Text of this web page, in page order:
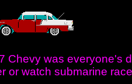
Chevy was everyone's
or watch submarine